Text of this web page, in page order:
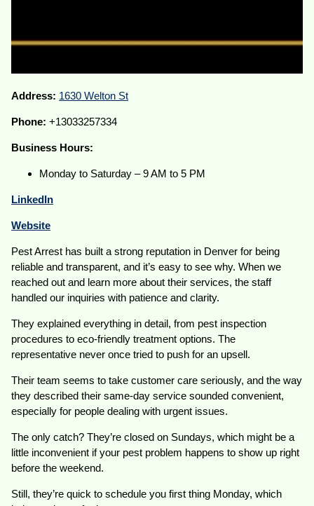
Address: 1630 Welton St
Phone: +13033257334
Business Hours:
Monday to Saturday – 9 AM to 5 PM
LinkedIn
Website
Pest Arrest has built a strong reputation in Denver for being
reliable and transparent, and it’s easy to see why. When we
reached out and learn more about their services, the staff
handled our inquiries with patience and clarity.
They explained everything in detail, from pest inspection
procedures to eco-friendly treatment options. The
representative never once tried to push for an upsell.
Their team seems to take customer care seriously, and the way
they described their same-day service sounded convenient,
especially for people dealing with urgent issues.
The only catch? They’re closed on Sundays, which might be a
little inconvenient if your pest problem happens to show up right
before the weekend.
Still, they’re quick to schedule you first thing Monday, which